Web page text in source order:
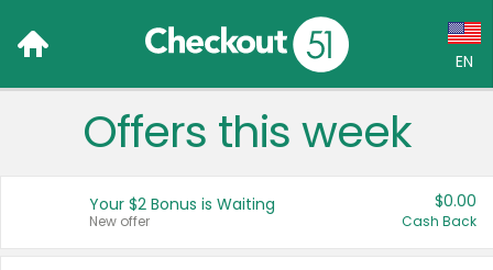
EN
Language:
Français (CA)
Offers this week
Your $2 Bonus is Waiting
New offer
$0.00
Cash Back